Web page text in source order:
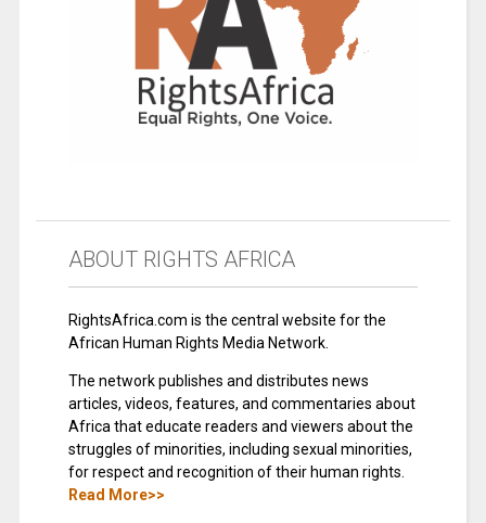
ABOUT RIGHTS AFRICA
RightsAfrica.com is the central website for the
African Human Rights Media Network.
The network publishes and distributes news
articles, videos, features, and commentaries about
Africa that educate readers and viewers about the
struggles of minorities, including sexual minorities,
for respect and recognition of their human rights.
Read More>>